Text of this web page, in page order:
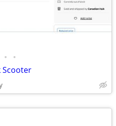
• •
Scooter